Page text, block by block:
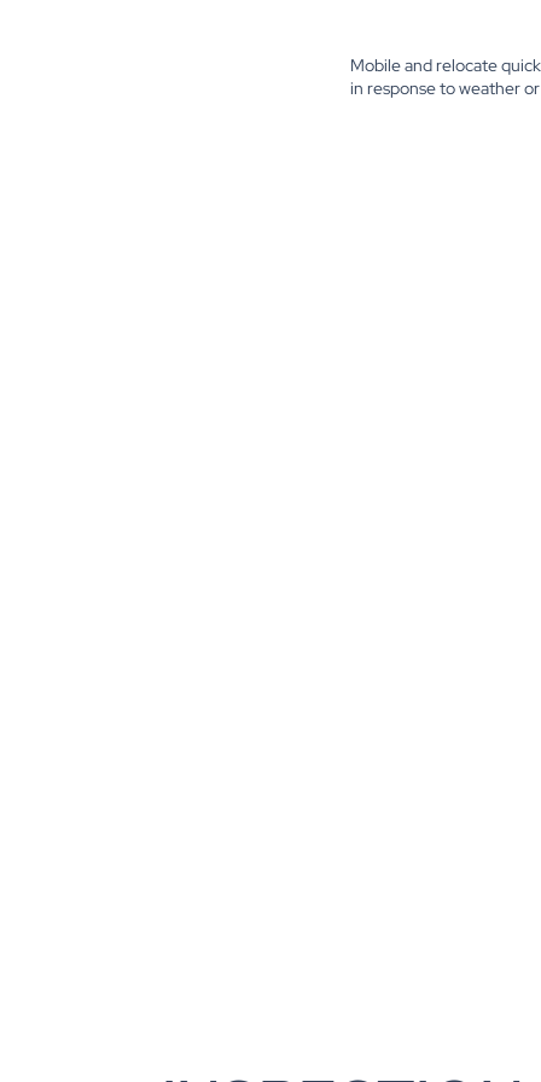
Mobile and relocate
in response to weather